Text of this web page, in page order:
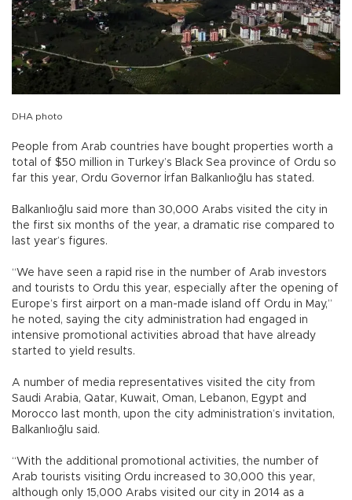
DHA photo
People from Arab countries have bought properties worth a
total of $50 million in Turkey’s Black Sea province of Ordu so
far this year, Ordu Governor İrfan Balkanlıoğlu has stated.
Balkanlıoğlu said more than 30,000 Arabs visited the city in
the first six months of the year, a dramatic rise compared to
last year’s figures.
“We have seen a rapid rise in the number of Arab investors
and tourists to Ordu this year, especially after the opening of
Europe’s first airport on a man-made island off Ordu in May,”
he noted, saying the city administration had engaged in
intensive promotional activities abroad that have already
started to yield results.
A number of media representatives visited the city from
Saudi Arabia, Qatar, Kuwait, Oman, Lebanon, Egypt and
Morocco last month, upon the city administration’s invitation,
Balkanlıoğlu said.
“With the additional promotional activities, the number of
Arab tourists visiting Ordu increased to 30,000 this year,
although only 15,000 Arabs visited our city in 2014 as a